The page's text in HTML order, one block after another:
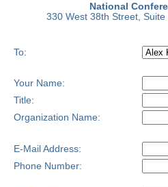
National
330 West 38th Street,
To:
Your Name:
Title:
Organization Name:
E-Mail Address:
Phone Number: